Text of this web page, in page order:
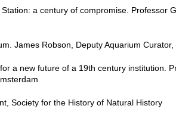
a century of compromise. Professor
James Robson, Deputy Aquarium
a new future of a 19th century institution.
Society for the History of Natural History